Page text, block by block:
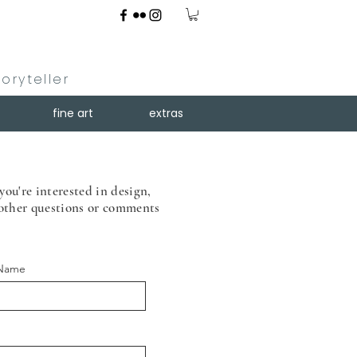
fine art extras
interested in design,
questions or comments